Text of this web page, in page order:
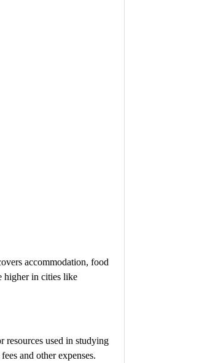
accommodation, food
higher in cities like
resources used in studying
and other expenses.